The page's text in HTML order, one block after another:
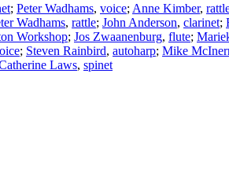
; Peter Wadhams, voice; Anne Kimber,
Wadhams, rattle; John Anderson, clarinet;
Workshop; Jos Zwaanenburg, flute;
; Steven Rainbird, autoharp; Mike
Laws, spinet